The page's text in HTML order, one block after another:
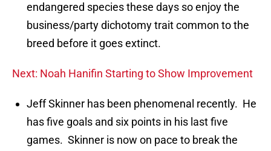
endangered species these days so enjoy the
business/party dichotomy trait common to the
breed before it goes extinct.
Next: Noah Hanifin Starting to Show Improvement
Jeff Skinner has been phenomenal recently. He
has five goals and six points in his last five
games. Skinner is now on pace to break the